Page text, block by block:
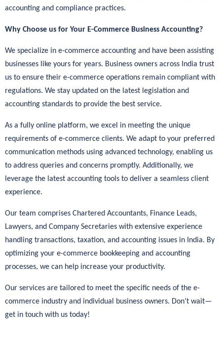
accounting and compliance practices.
Why Choose us for Your E-Commerce Business Accounting?
We specialize in e-commerce accounting and have been assisting
businesses like yours for years. Business owners across India trust
us to ensure their e-commerce operations remain compliant with
regulations. We stay updated on the latest legislation and
accounting standards to provide the best service.
As a fully online platform, we excel in meeting the unique
requirements of e-commerce clients. We adapt to your preferred
communication methods using advanced technology, enabling us
to address queries and concerns promptly. Additionally, we
leverage the latest accounting tools to deliver a seamless client
experience.
Our team comprises Chartered Accountants, Finance Leads,
Lawyers, and Company Secretaries with extensive experience
handling transactions, taxation, and accounting issues in India. By
optimizing your e-commerce bookkeeping and accounting
processes, we can help increase your productivity.
Our services are tailored to meet the specific needs of the e-
commerce industry and individual business owners. Don’t wait—
get in touch with us today!